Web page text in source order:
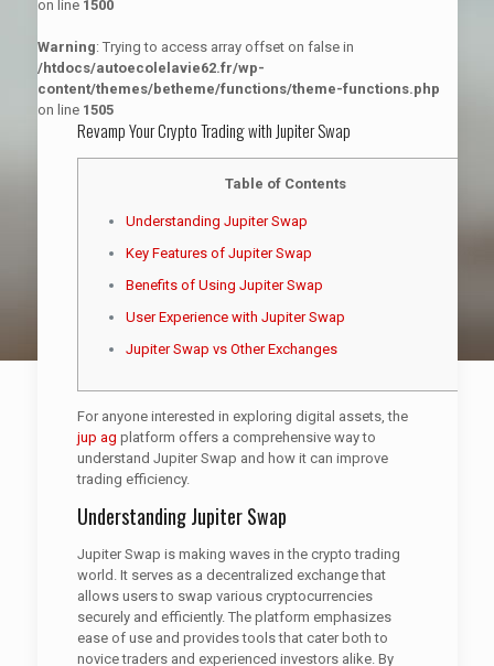
on line 1500
Warning: Trying to access array offset on false in
/htdocs/autoecolelavie62.fr/wp-
content/themes/betheme/functions/theme-functions.php
on line 1505
Revamp Your Crypto Trading with Jupiter Swap
Table of Contents
Understanding Jupiter Swap
Key Features of Jupiter Swap
Benefits of Using Jupiter Swap
User Experience with Jupiter Swap
Jupiter Swap vs Other Exchanges
For anyone interested in exploring digital assets, the
jup ag platform offers a comprehensive way to
understand Jupiter Swap and how it can improve
trading efficiency.
Understanding Jupiter Swap
Jupiter Swap is making waves in the crypto trading
world. It serves as a decentralized exchange that
allows users to swap various cryptocurrencies
securely and efficiently. The platform emphasizes
ease of use and provides tools that cater both to
novice traders and experienced investors alike. By